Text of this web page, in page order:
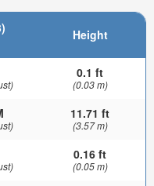
Height
0.1 ft
(0.03 m)
11.71 ft
(3.57 m)
0.16 ft
(0.05 m)